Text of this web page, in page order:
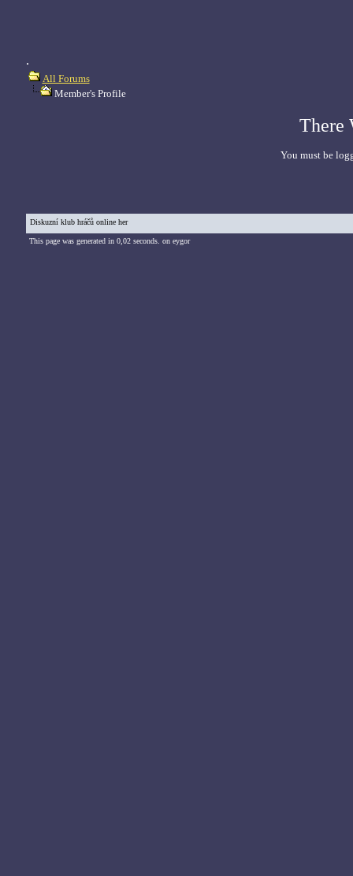
.
All Forums
Member's Profile
There
You must be
Diskuzní klub hráčů online her
This page was generated in 0,02 seconds. on eygor